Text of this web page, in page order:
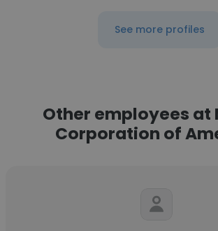
See more profiles
Other employees at
Corporation of